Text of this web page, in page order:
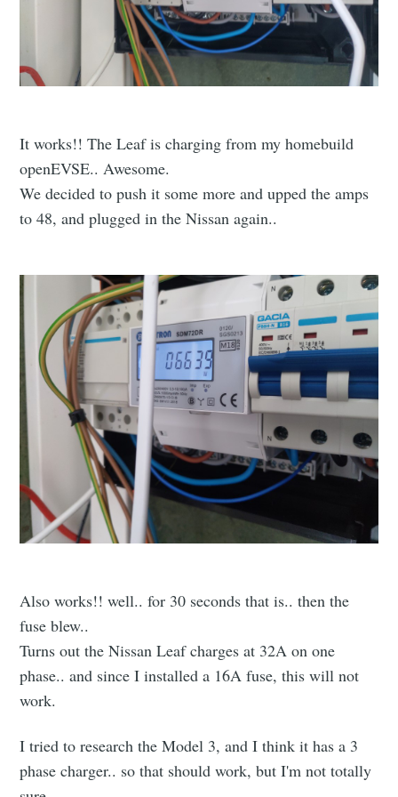
It works!! The Leaf is charging from my homebuild
openEVSE.. Awesome.
We decided to push it some more and upped the amps
to 48, and plugged in the Nissan again..
Also works!! well.. for 30 seconds that is.. then the
fuse blew..
Turns out the Nissan Leaf charges at 32A on one
phase.. and since I installed a 16A fuse, this will not
work.
I tried to research the Model 3, and I think it has a 3
phase charger.. so that should work, but I'm not totally